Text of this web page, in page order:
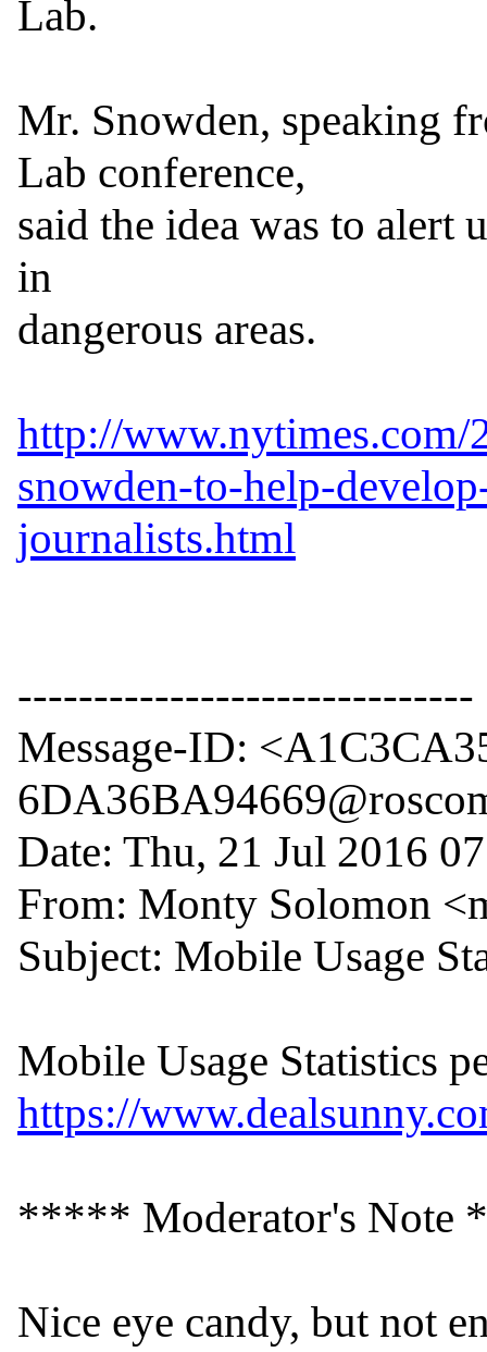
Lab.
Mr. Snowden, speaking
Lab conference,
said the idea was to alert
in
dangerous areas.
http://
snowden-to-help-
journalists.html
------------------------------
Message-ID:
Date: Thu, 21 Jul 2016
From: Monty Solomon
Subject: Mobile Usage
https://
***** Moderator's
Nice eye candy, but not